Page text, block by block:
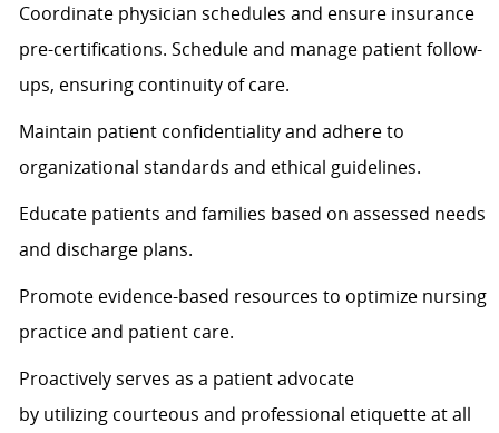
Coordinate physician schedules and ensure insurance
pre-certifications. Schedule and manage patient follow-
ups, ensuring continuity of care.
Maintain patient confidentiality and adhere to
organizational standards and ethical guidelines.
Educate patients and families based on assessed needs
and discharge plans.
Promote evidence-based resources to optimize nursing
practice and patient care.
Proactively serves as a patient advocate
by utilizing courteous and professional etiquette at all